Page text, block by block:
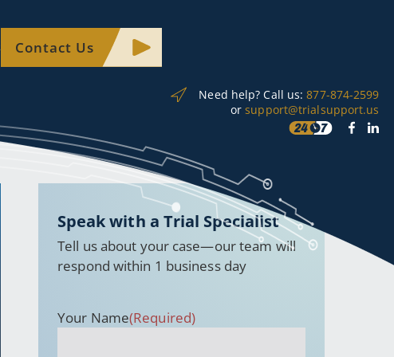
Need help? Call us: 877-874-2599
orsupport@trialsupport.us
Contact Us
Speak with a Trial Specialist
Tell us about your case—our team will
respond within 1 business day
Your Name(Required)